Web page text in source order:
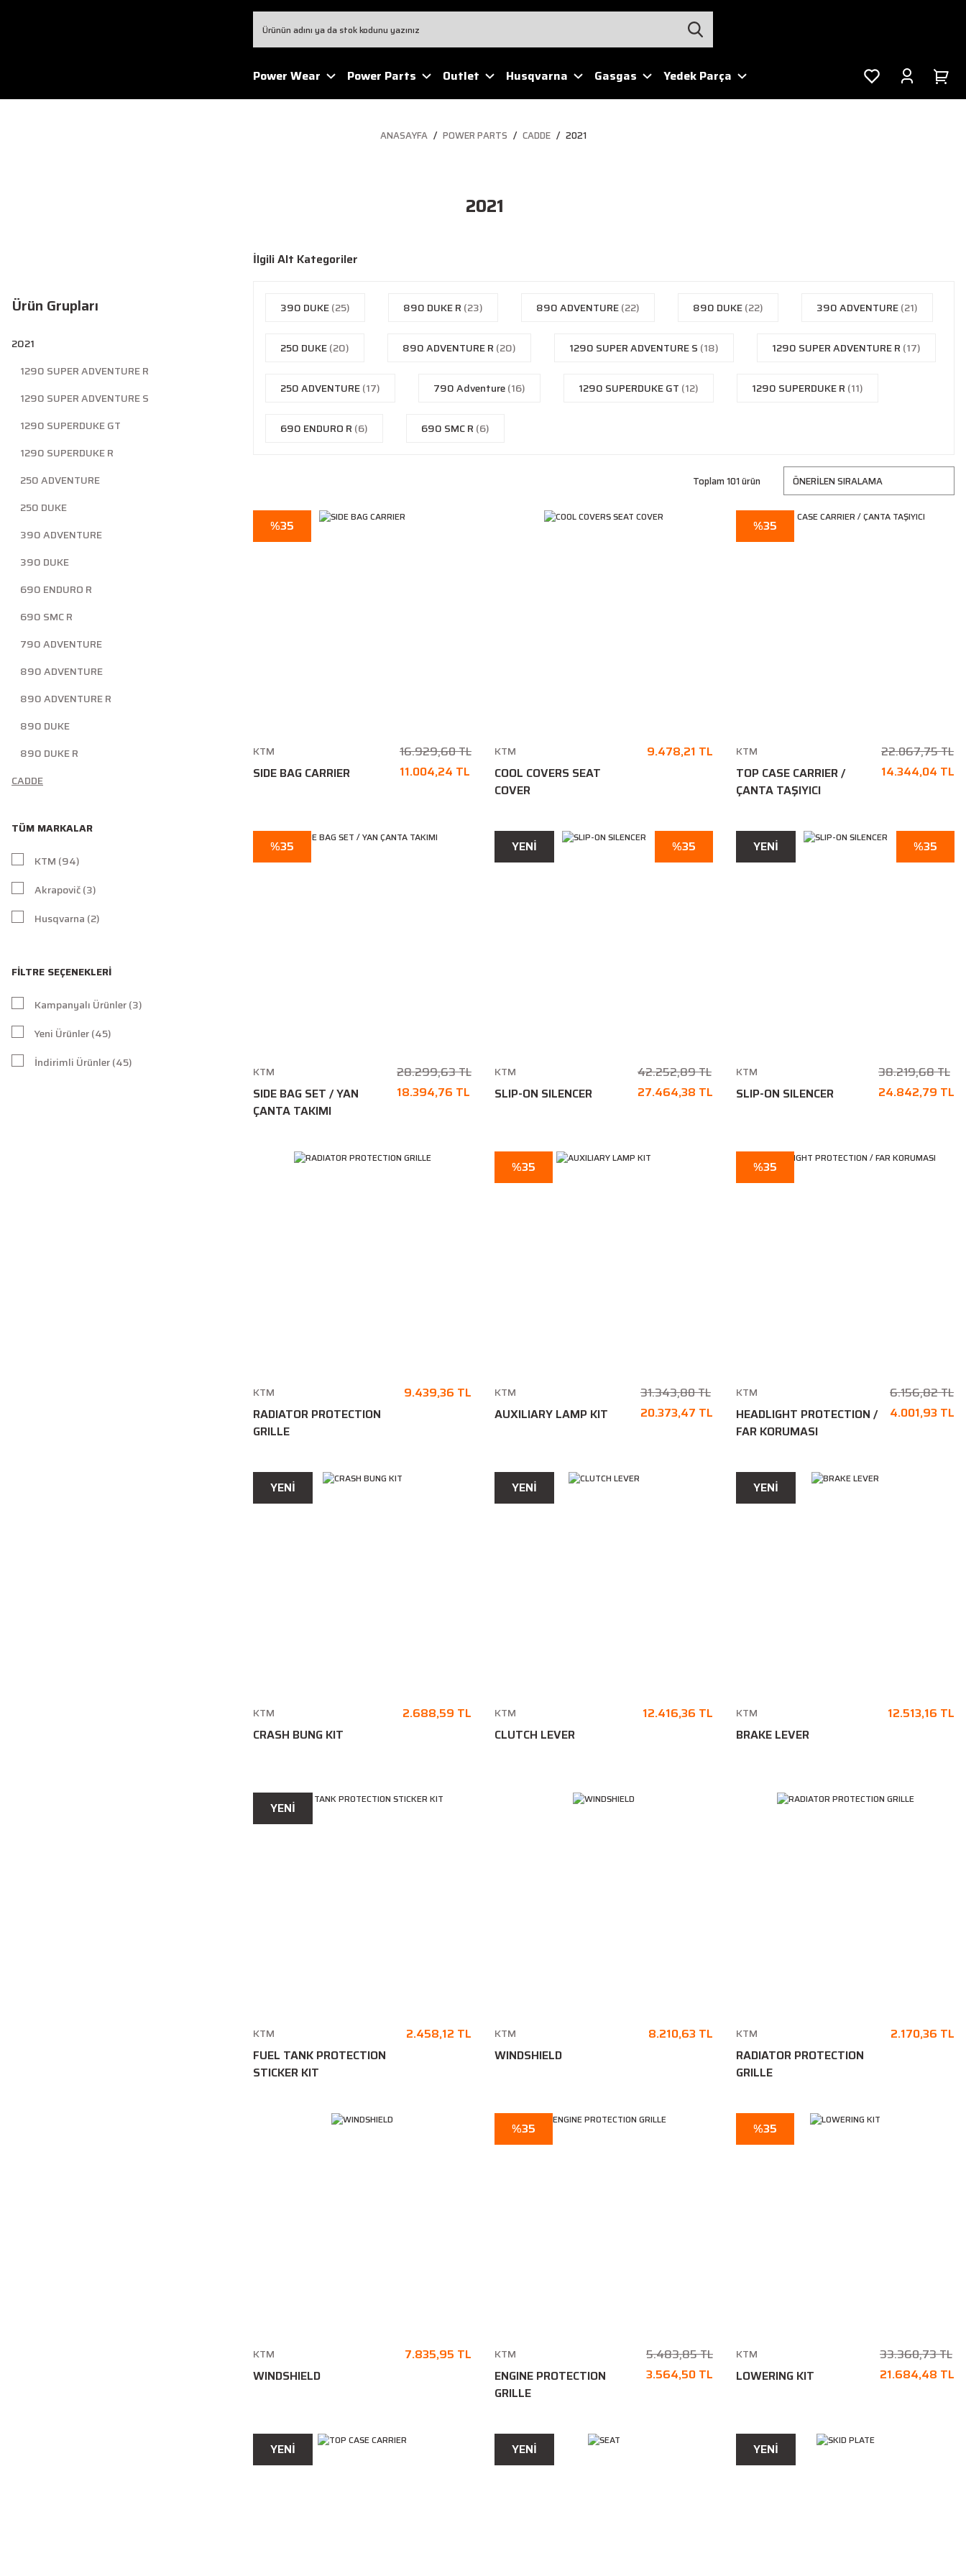
Power Wear Power Parts Outlet Husqvarna Gasgas Yedek Parça
ANASAYFA POWER PARTS CADDE 2021
Ürün Grupları
2021
1290 SUPER ADVENTURE R
1290 SUPER ADVENTURE S
1290 SUPERDUKE GT
1290 SUPERDUKE R
250 ADVENTURE
250 DUKE
390 ADVENTURE
390 DUKE
690 ENDURO R
690 SMC R
790 ADVENTURE
890 ADVENTURE
890 ADVENTURE R
890 DUKE
890 DUKE R
CADDE
TÜM MARKALAR
KTM (94)
Akrapovič (3)
Husqvarna (2)
FILTRE SEÇENEKLERI
Kampanyalı Ürünler (3)
Yeni Ürünler (45)
İndirimli Ürünler (45)
2021
İlgili Alt Kategoriler
390 DUKE(25) 890 DUKE R (23) 890 ADVENTURE(22) 890 DUKE(22) 390 ADVENTURE(21)
250 DUKE(20) 890 ADVENTURE R (20) 1290 SUPER ADVENTURE S (18) 1290 SUPER ADVENTURE R (17)
250 ADVENTURE(17) 790 Adventure(16) 1290 SUPERDUKE GT (12) 1290 SUPERDUKE R (11)
690 ENDURO R (6) 690 SMC R (6)
Toplam 101 ürün
%35
KTM
SIDE BAG CARRIER
16.929,60 TL
11.004,24 TL
KTM
COOL COVERS SEAT
COVER
9.478,21 TL
%35
KTM
TOP CASE CARRIER /
ÇANTA TAŞIYICI
22.067,75 TL
14.344,04 TL
%35
KTM
SIDE BAG SET / YAN
ÇANTA TAKIMI
28.299,63 TL
18.394,76 TL
YENİ %35
KTM
SLIP-ON SILENCER
42.252,89 TL
27.464,38 TL
YENİ %35
KTM
SLIP-ON SILENCER
38.219,68 TL
24.842,79 TL
KTM
RADIATOR PROTECTION
GRILLE
9.439,36 TL
%35
KTM
AUXILIARY LAMP KIT
31.343,80 TL
20.373,47 TL
%35
KTM
HEADLIGHT PROTECTION /
FAR KORUMASI
6.156,82 TL
4.001,93 TL
YENİ
KTM
CRASH BUNG KIT
2.688,59 TL
YENİ
KTM
CLUTCH LEVER
12.416,36 TL
YENİ
KTM
BRAKE LEVER
12.513,16 TL
YENİ
KTM
FUEL TANK PROTECTION
STICKER KIT
2.458,12 TL KTM
WINDSHIELD
8.210,63 TL KTM
RADIATOR PROTECTION
GRILLE
2.170,36 TL
KTM
WINDSHIELD
7.835,95 TL
%35
KTM
ENGINE PROTECTION
GRILLE
5.483,85 TL
3.564,50 TL
%35
KTM
LOWERING KIT
33.360,73 TL
21.684,48 TL
YENİ YENİ YENİ